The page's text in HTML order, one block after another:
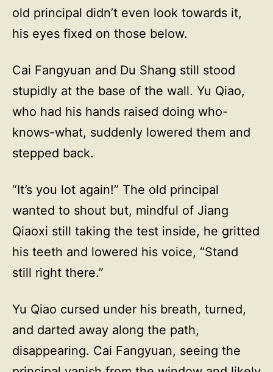
old principal didn’t even look towards it,
his eyes fixed on those below.
Cai Fangyuan and Du Shang still stood
stupidly at the base of the wall. Yu Qiao,
who had his hands raised doing who-
knows-what, suddenly lowered them and
stepped back.
“It’s you lot again!” The old principal
wanted to shout but, mindful of Jiang
Qiaoxi still taking the test inside, he gritted
his teeth and lowered his voice, “Stand
still right there.”
Yu Qiao cursed under his breath, turned,
and darted away along the path,
disappearing. Cai Fangyuan, seeing the